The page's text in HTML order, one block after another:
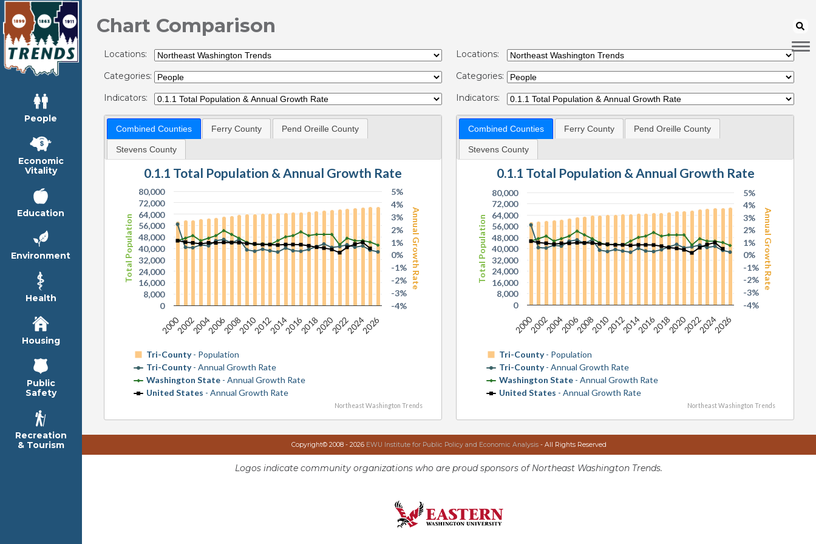
People
Economic
Vitality
Education
Environment
Health
Housing
Public
Safety
Recreation
& Tourism
Chart Comparison
Locations:
Categories:
Indicators:
Combined Counties Ferry County Pend Oreille County
Stevens County
Total Population Annual Growth Rate
0.1.1 Total Population & Annual Growth Rate
Tri-County- Population
Tri-County- Annual Growth Rate
Washington State - Annual Growth Rate
United States - Annual Growth Rate
20002002200420062008201020122014201620182020202220242026
0
8,000
16,000
24,000
32,000
40,000
48,000
56,000
64,000
72,000
80,000
-4%
-3%
-2%
-1%
0%
1%
2%
3%
4%
5%
Northeast Washington Trends
Locations:
Categories:
Indicators:
Combined Counties Ferry County Pend Oreille County
Stevens County
Total Population Annual Growth Rate
0.1.1 Total Population & Annual Growth Rate
Tri-County- Population
Tri-County- Annual Growth Rate
Washington State- Annual Growth Rate
United States - Annual Growth Rate
20002002200420062008201020122014201620182020202220242026
0
8,000
16,000
24,000
32,000
40,000
48,000
56,000
64,000
72,000
80,000
-4%
-3%
-2%
-1%
0%
1%
2%
3%
4%
5%
Northeast Washington Trends
Copyright© 2008 - 2026 EWU Institute for Public Policy and Economic Analysis- All Rights Reserved
Logos indicate community organizations who are proud sponsors of Northeast Washington Trends.